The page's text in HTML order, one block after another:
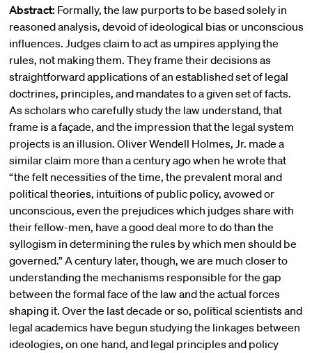
Abstract: Formally, the law purports to be based solely in
reasoned analysis, devoid of ideological bias or unconscious
influences. Judges claim to act as umpires applying the
rules, not making them. They frame their decisions as
straightforward applications of an established set of legal
doctrines, principles, and mandates to a given set of facts.
As scholars who carefully study the law understand, that
frame is a façade, and the impression that the legal system
projects is an illusion. Oliver Wendell Holmes, Jr. made a
similar claim more than a century ago when he wrote that
“the felt necessities of the time, the prevalent moral and
political theories, intuitions of public policy, avowed or
unconscious, even the prejudices which judges share with
their fellow-men, have a good deal more to do than the
syllogism in determining the rules by which men should be
governed.” A century later, though, we are much closer to
understanding the mechanisms responsible for the gap
between the formal face of the law and the actual forces
shaping it. Over the last decade or so, political scientists and
legal academics have begun studying the linkages between
ideologies, on one hand, and legal principles and policy